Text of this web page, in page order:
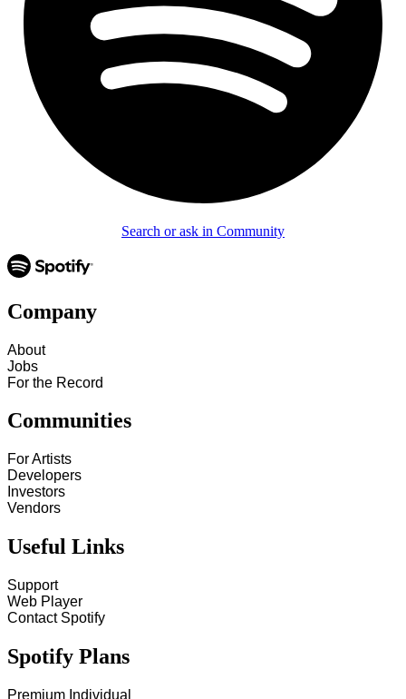
Search or ask in Community
Company
About
Jobs
For the Record
Communities
For Artists
Developers
Investors
Vendors
Useful Links
Support
Web Player
Contact Spotify
Spotify Plans
Premium Individual